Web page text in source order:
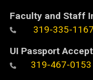
Faculty and Staff
319-335-1167
UI Passport
319-467-0153